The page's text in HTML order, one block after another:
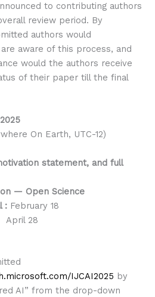
to contributing authors
review period. By
authors would
aware of this process, and
would the authors receive
of their paper till the final
On Earth, UTC-12)
statement, and full
— Open Science
: February 18
April 28
IJCAI2025 by
AI” from the drop-down